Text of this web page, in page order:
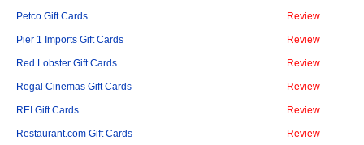
Petco Gift Cards Review
Pier 1 Imports Gift Cards Review
Red Lobster Gift Cards Review
Regal Cinemas Gift Cards Review
REI Gift Cards Review
Restaurant.com Gift Cards Review